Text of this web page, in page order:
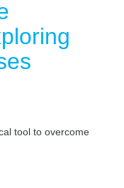
tool to overcome